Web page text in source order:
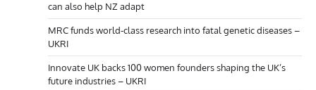
can also help NZ adapt
MRC funds world-class research into fatal genetic diseases –
UKRI
Innovate UK backs 100 women founders shaping the UK’s
future industries – UKRI